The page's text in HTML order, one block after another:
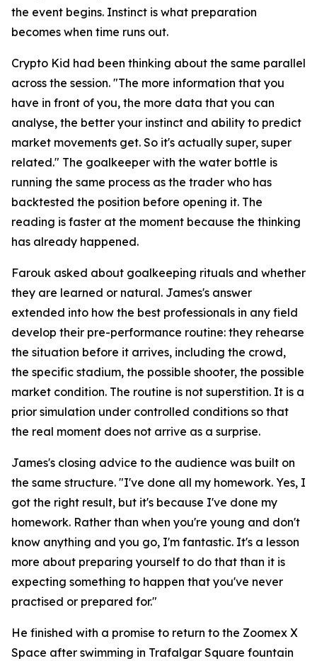
the event begins. Instinct is what preparation
becomes when time runs out.
Crypto Kid had been thinking about the same parallel
across the session. "The more information that you
have in front of you, the more data that you can
analyse, the better your instinct and ability to predict
market movements get. So it's actually super, super
related." The goalkeeper with the water bottle is
running the same process as the trader who has
backtested the position before opening it. The
reading is faster at the moment because the thinking
has already happened.
Farouk asked about goalkeeping rituals and whether
they are learned or natural. James's answer
extended into how the best professionals in any field
develop their pre-performance routine: they rehearse
the situation before it arrives, including the crowd,
the specific stadium, the possible shooter, the possible
market condition. The routine is not superstition. It is a
prior simulation under controlled conditions so that
the real moment does not arrive as a surprise.
James's closing advice to the audience was built on
the same structure. "I've done all my homework. Yes, I
got the right result, but it's because I've done my
homework. Rather than when you're young and don't
know anything and you go, I'm fantastic. It's a lesson
more about preparing yourself to do that than it is
expecting something to happen that you've never
practised or prepared for."
He finished with a promise to return to the Zoomex X
Space after swimming in Trafalgar Square fountain